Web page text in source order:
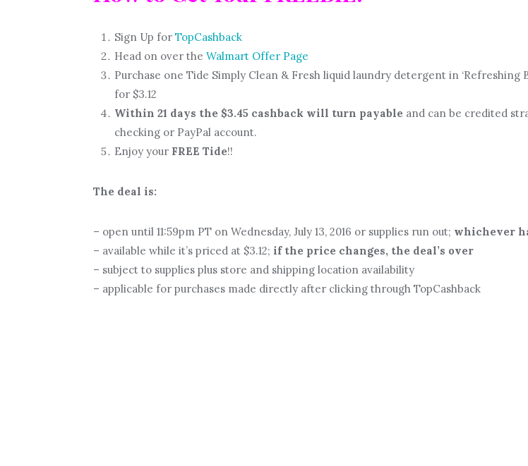
Sign Up for TopCashback
Head on over the Walmart Offer Page
Purchase one Tide Simply Clean & Fresh liquid laundry detergent in ‘Refreshing
for $3.12
Within 21 days the $3.45 cashback will turn payableand can be credited
checking or PayPal account.
Enjoy your FREE Tide!!
The deal is:
– open until 11:59pm PT on Wednesday, July 13, 2016 or supplies run out; whichever
– available while it’s priced at $3.12; if the price changes, the deal’s over
– subject to supplies plus store and shipping location availability
– applicable for purchases made directly after clicking through TopCashback